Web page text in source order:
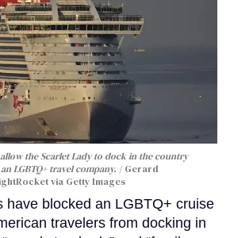
the Scarlet Lady to dock in the country
LGBTQ+ travel company.
Gerard
via Getty Images
have blocked an LGBTQ+ cruise
travelers from docking in